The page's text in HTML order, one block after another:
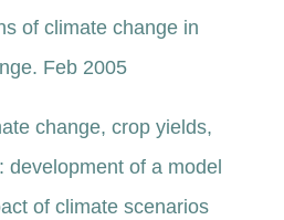
of climate change in
Feb 2005
change, crop yields,
development of a model
of climate scenarios